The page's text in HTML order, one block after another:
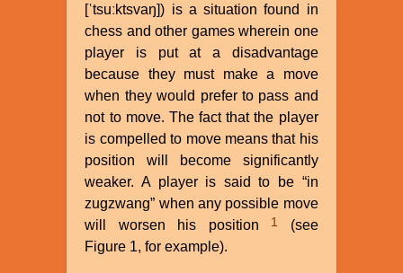
[ˈtsuːktsvaŋ]) is a situation found in
chess and other games wherein one
player is put at a disadvantage
because they must make a move
when they would prefer to pass and
not to move. The fact that the player
is compelled to move means that his
position will become significantly
weaker. A player is said to be “in
zugzwang” when any possible move
will worsen his position 1
(see
Figure 1, for example).